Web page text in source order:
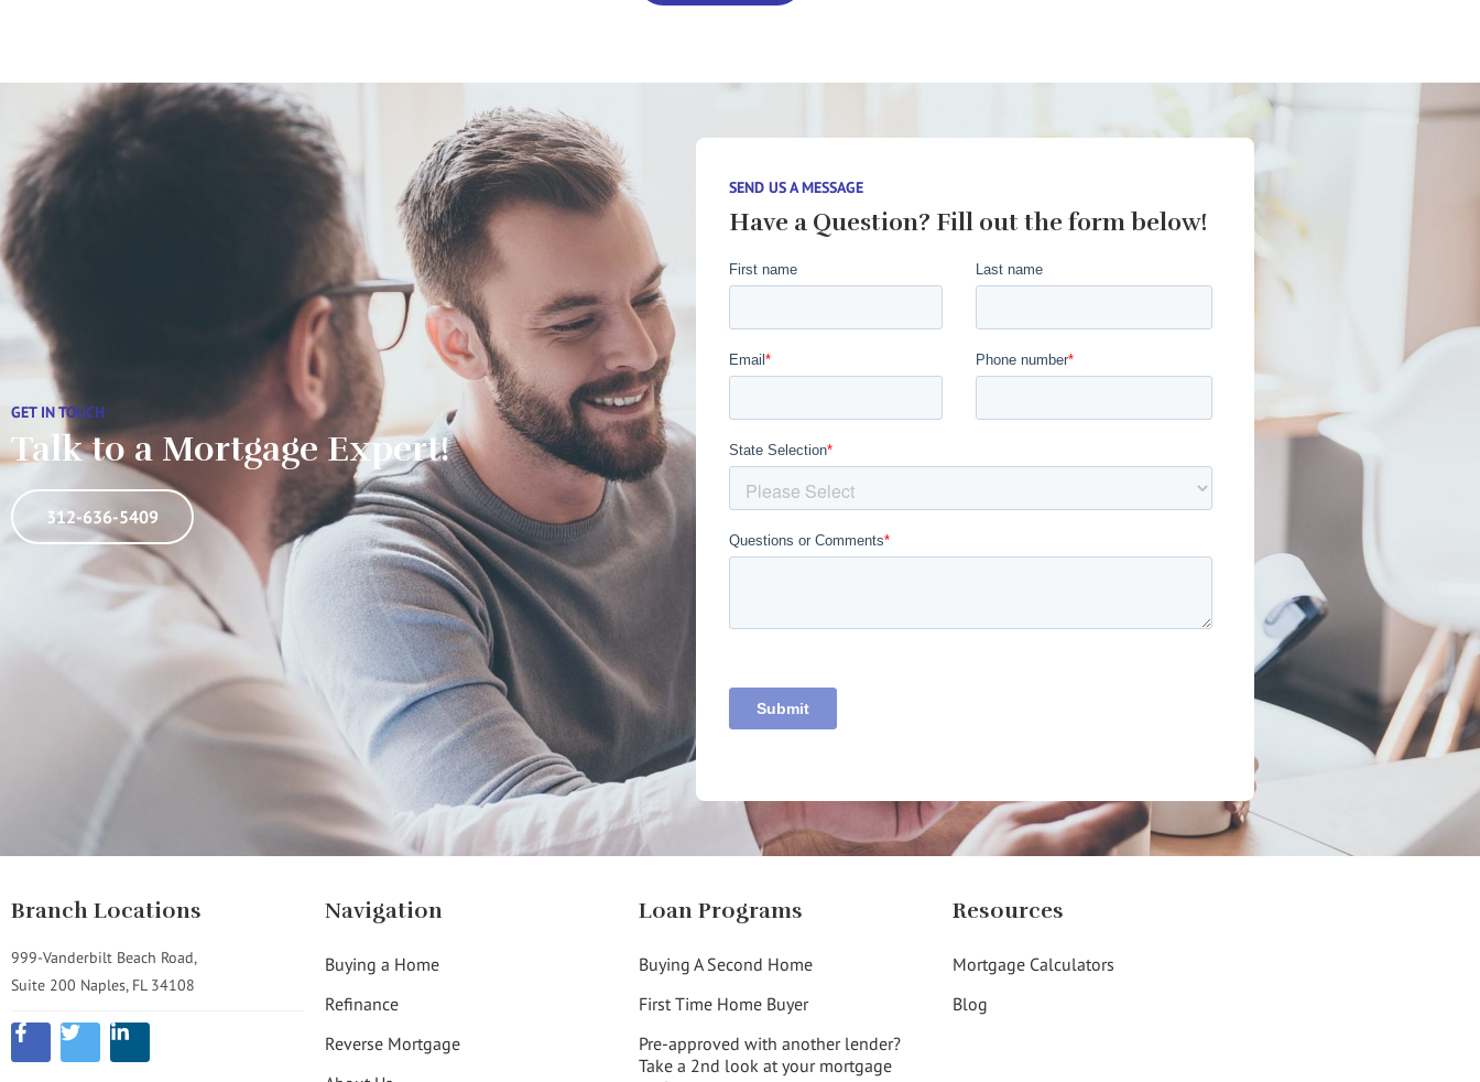
GET IN TOUCH
Talk to a Mortgage Expert!
312-636-5409
SEND US A MESSAGE
Have a Question? Fill out the form below!
Branch Locations
999-Vanderbilt Beach Road,
Suite 200 Naples, FL 34108
Navigation
Buying a Home
Refinance
Reverse Mortgage
Loan Programs
Buying A Second Home
First Time Home Buyer
Pre-approved with another lender?
Take a 2nd look at your mortgage
Resources
Mortgage Calculators
Blog